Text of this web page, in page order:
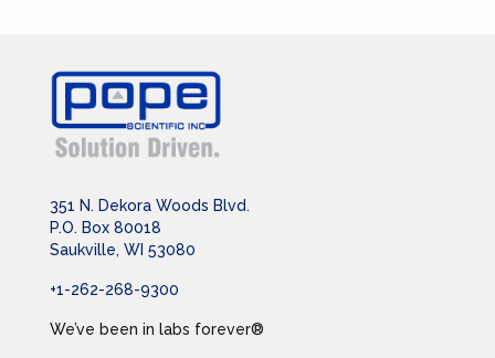
351 N. Dekora Woods Blvd.
P.O. Box 80018
Saukville, WI 53080
+1-262-268-9300
We’ve been in labs forever®